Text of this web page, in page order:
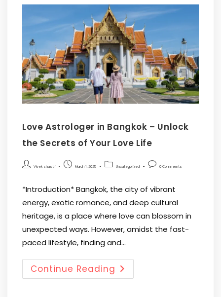
Love Astrologer in Bangkok – Unlock
the Secrets of Your Love Life
Vivek shastri March 1, 2025 Uncategorized 0 Comments
*Introduction* Bangkok, the city of vibrant
energy, exotic romance, and deep cultural
heritage, is a place where love can blossom in
unexpected ways. However, amidst the fast-
paced lifestyle, finding and…
Continue Reading